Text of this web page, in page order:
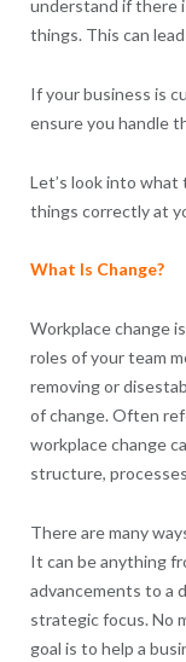
understand if there
things. This can
If your business is
ensure you handle
Let’s look into what
things correctly at
What Is Change?
Workplace change
roles of your team
removing or
of change. Often
workplace change
structure,
There are many
It can be anything
advancements to a
strategic focus. No
goal is to help a